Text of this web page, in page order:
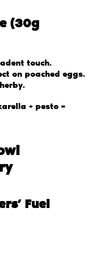
(30g
touch.
on poached eggs.
+ pesto =
Fuel